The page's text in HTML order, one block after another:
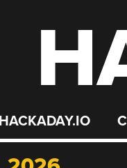
HACKADAY.IO